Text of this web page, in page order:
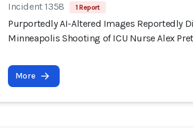
Incident 1358 1 Report
Purportedly AI-Altered Images Reportedly
Minneapolis Shooting of ICU Nurse Alex
More